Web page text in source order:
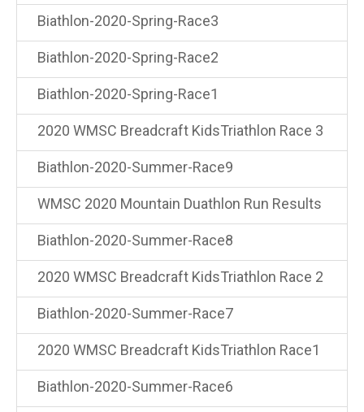
Biathlon-2020-Spring-Race3
Biathlon-2020-Spring-Race2
Biathlon-2020-Spring-Race1
2020 WMSC Breadcraft KidsTriathlon Race 3
Biathlon-2020-Summer-Race9
WMSC 2020 Mountain Duathlon Run Results
Biathlon-2020-Summer-Race8
2020 WMSC Breadcraft KidsTriathlon Race 2
Biathlon-2020-Summer-Race7
2020 WMSC Breadcraft KidsTriathlon Race1
Biathlon-2020-Summer-Race6